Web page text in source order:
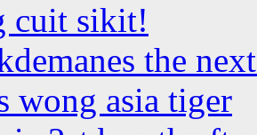
cuit sikit!
the
wong asia tiger